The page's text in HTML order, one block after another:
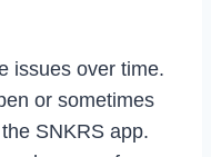
issues over time.
or sometimes
SNKRS app.